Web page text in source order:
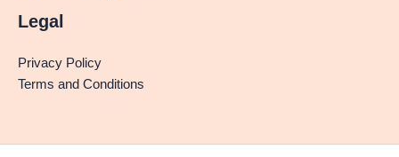
Legal
Privacy Policy
Terms and Conditions